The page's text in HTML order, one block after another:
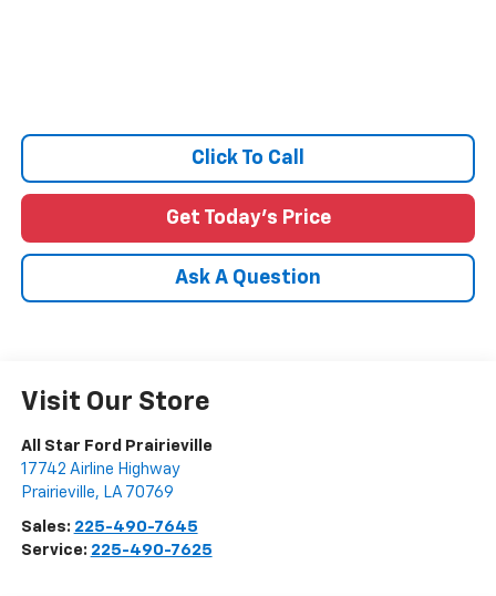
Click To Call
Get Today's Price
Ask A Question
Visit Our Store
All Star Ford Prairieville
17742 Airline Highway
Prairieville, LA 70769
Sales: 225-490-7645
Service: 225-490-7625